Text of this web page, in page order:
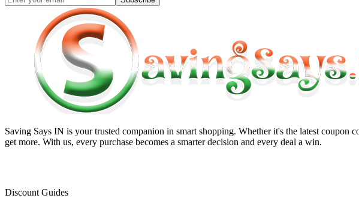
Saving Says IN is your trusted companion in smart shopping. Whether it's the latest
get more. With us, every purchase becomes a smarter decision and every deal a win.
Discount Guides